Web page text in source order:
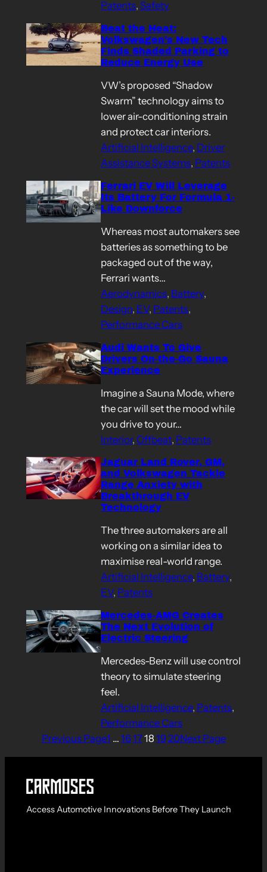
Patents, Safety
Beat the Heat:
Volkswagen’s New Tech
Finds Shaded Parking to
Reduce Energy Use
VW’s proposed “Shadow
Swarm” technology aims to
lower air-conditioning strain
and protect car interiors.
Artificial Intelligence, Driver
Assistance Systems, Patents
Ferrari EV Will Leverage
Its Battery For Formula 1-
Like Downforce
Whereas most automakers see
batteries as something to be
packaged out of the way,
Ferrari wants…
Aerodynamics, Battery
Design, EV, Patents
Performance Cars
Audi Wants To Give
Drivers On-the-Go Sauna
Experience
Imagine a Sauna Mode, where
the car will set the mood while
you drive to your…
Interior, Offbeat, Patents
Jaguar Land Rover, GM,
and Volkswagen Tackle
Range Anxiety with
Breakthrough EV
Technology
The three automakers are all
working on a similar idea to
maximise real-world range.
Artificial Intelligence, Battery
EV, Patents
Mercedes-AMG Creates
The Next Evolution of
Electric Steering
Mercedes-Benz will use control
theory to simulate steering
feel.
Artificial Intelligence, Patents
Performance Cars
Previous Page1 … 161718 1920Next Page
Access Automotive Innovations Before They Launch